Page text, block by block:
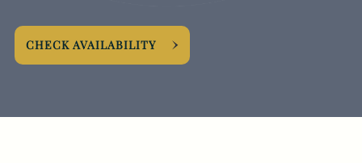
CHECK AVAILABILITY